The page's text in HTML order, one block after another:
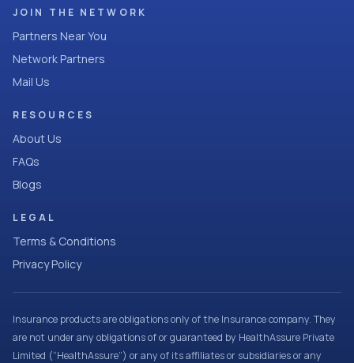
JOIN THE NETWORK
Partners Near You
Network Partners
Mail Us
RESOURCES
About Us
FAQs
Blogs
LEGAL
Terms & Conditions
Privacy Policy
Insurance products are obligations only of the Insurance company. They
are not under any obligations of or guaranteed by HealthAssure Private
Limited (“HealthAssure”) or any of its affiliates or subsidiaries or any